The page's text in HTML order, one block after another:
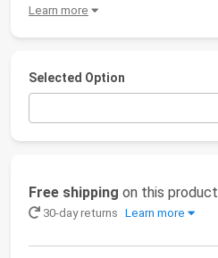
Learn more
Selected Option
Free shipping on this product
30-day returns Learn more